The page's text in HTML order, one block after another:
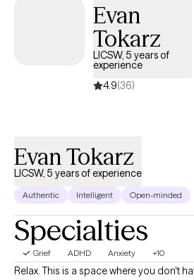
understanding how the pain of the past
and jeopardizing the future.
Evan
Tokarz
LICSW, 5 years of
experience
4.9(36)
Evan Tokarz
LICSW, 5 years of experience
Authentic Intelligent Open-minded
Specialties
Grief ADHD Anxiety +10
Relax. This is a space where you don't